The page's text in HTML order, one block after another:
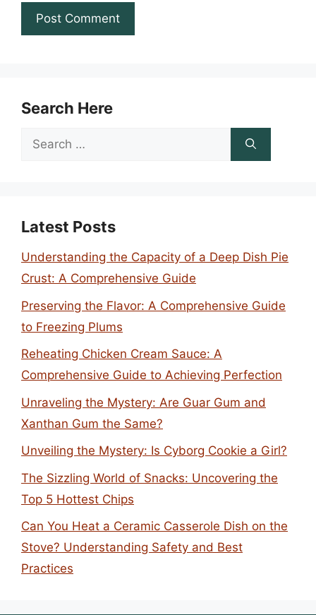
Search Here
Search
Latest Posts
Understanding the Capacity of a Deep Dish Pie
Crust: A Comprehensive Guide
Preserving the Flavor: A Comprehensive Guide
to Freezing Plums
Reheating Chicken Cream Sauce: A
Comprehensive Guide to Achieving Perfection
Unraveling the Mystery: Are Guar Gum and
Xanthan Gum the Same?
Unveiling the Mystery: Is Cyborg Cookie a Girl?
The Sizzling World of Snacks: Uncovering the
Top 5 Hottest Chips
Can You Heat a Ceramic Casserole Dish on the
Stove? Understanding Safety and Best
Practices